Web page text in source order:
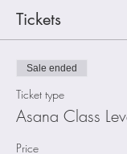
Tickets
Sale ended
Ticket type
Asana Class
Price